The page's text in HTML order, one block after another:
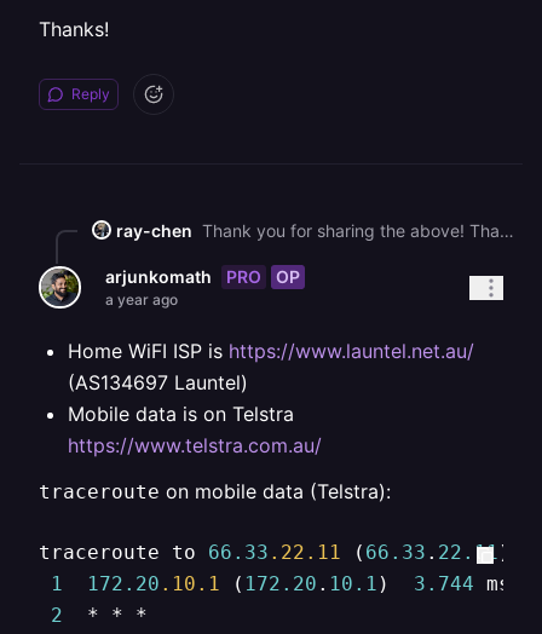
Thanks!
Reply
ray-chen Thank you for sharing the above! That is odd. We're going to need a little bit more information to dig into this: * Your ISP (the one that gets resolved to US East) * Your mobile data provider (the one that gets resolved to US West) * A traceroute from your mobile data, if possible (via hotspot/tethering) * Details of your VPN provider (connect to VPN -> paste contents of <https://ipinfo.io/json> here) Thanks!
arjunkomath PRO OP
a year ago
Home WiFI ISP is https://www.launtel.net.au/
(AS134697 Launtel)
Mobile data is on Telstra
https://www.telstra.com.au/
traceroute on mobile data (Telstra):
traceroute to 66.33 .22 .11 ( 66.33 . 22.11 ),
1
172.20 .10 .1 ( 172.20 . 10.1 ) 3.744 ms
2
  * * *